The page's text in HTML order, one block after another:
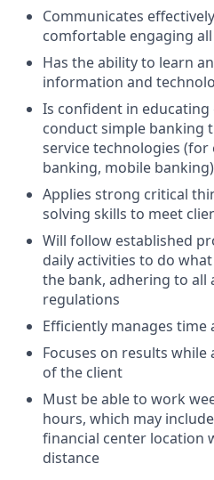
Communicates
comfortable engaging
Has the ability to learn
information and
Is confident in
conduct simple banking
service technologies (for
banking, mobile banking)
Applies strong critical
solving skills to meet
Will follow established
daily activities to do
the bank, adhering to all
regulations
Efficiently manages time
Focuses on results
of the client
Must be able to work
hours, which may
financial center location
distance